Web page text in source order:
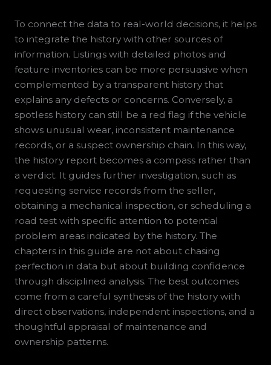
To connect the data to real-world decisions, it helps
to integrate the history with other sources of
information. Listings with detailed photos and
feature inventories can be more persuasive when
complemented by a transparent history that
explains any defects or concerns. Conversely, a
spotless history can still be a red flag if the vehicle
shows unusual wear, inconsistent maintenance
records, or a suspect ownership chain. In this way,
the history report becomes a compass rather than
a verdict. It guides further investigation, such as
requesting service records from the seller,
obtaining a mechanical inspection, or scheduling a
road test with specific attention to potential
problem areas indicated by the history. The
chapters in this guide are not about chasing
perfection in data but about building confidence
through disciplined analysis. The best outcomes
come from a careful synthesis of the history with
direct observations, independent inspections, and a
thoughtful appraisal of maintenance and
ownership patterns.